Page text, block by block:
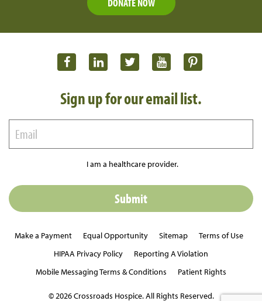
Sign up for our email list.
I am a healthcare provider.
Make a Payment Equal Opportunity Sitemap
Terms of Use
HIPAA Privacy Policy
Reporting A Violation
Mobile Messaging Terms & Conditions
Patient Rights
© 2026 Crossroads Hospice. All Rights Reserved.